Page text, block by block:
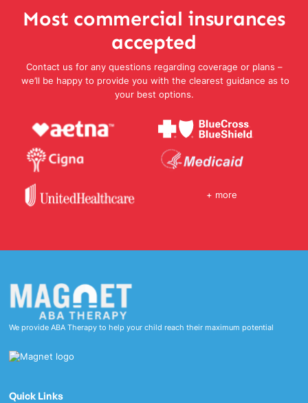
Most commercial insurances
accepted
Contact us for any questions regarding coverage or plans –
we’ll be happy to provide you with the clearest guidance as to
your best options.
+ more
We provide ABA Therapy to help your child reach their maximum potential
Quick Links